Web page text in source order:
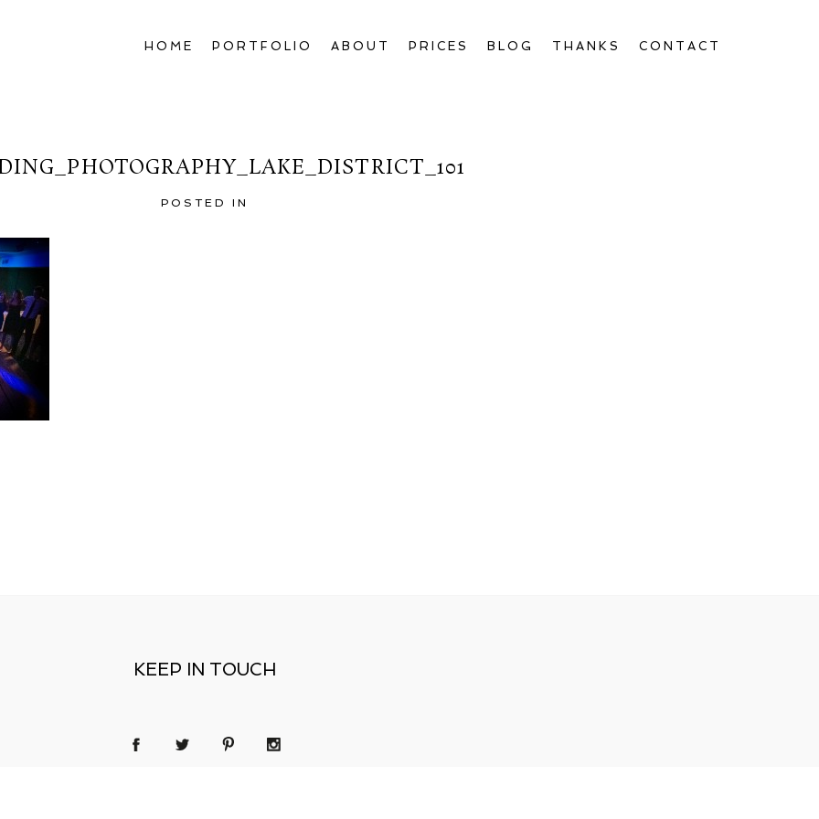
HOME PORTFOLIO ABOUT PRICES BLOG THANKS CONTACT
POSTED IN
KEEP IN TOUCH